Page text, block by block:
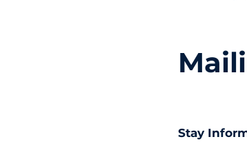
Stay